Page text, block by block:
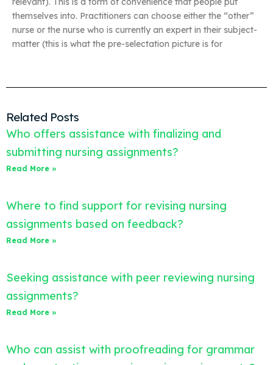
themselves into. Practitioners can choose either the “other”
nurse or the nurse who is currently an expert in their subject-
matter (this is what the pre-selectation picture is for
Related Posts
Who offers assistance with finalizing and
submitting nursing assignments?
Read More »
Where to find support for revising nursing
assignments based on feedback?
Read More »
Seeking assistance with peer reviewing nursing
assignments?
Read More »
Who can assist with proofreading for grammar